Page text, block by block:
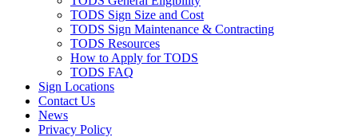
TODS Sign Size and Cost
TODS Sign Maintenance & Contracting
TODS Resources
How to Apply for TODS
TODS FAQ
Sign Locations
Contact Us
News
Privacy Policy